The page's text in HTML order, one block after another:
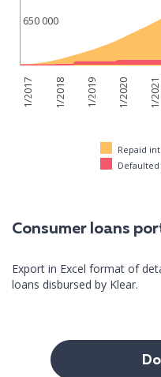
1/2017 1/2018 1/2019 1/2020 1/2021
650 000
Repaid
Defaulted
Consumer loans
Export in Excel format of
loans disbursed by Klear.